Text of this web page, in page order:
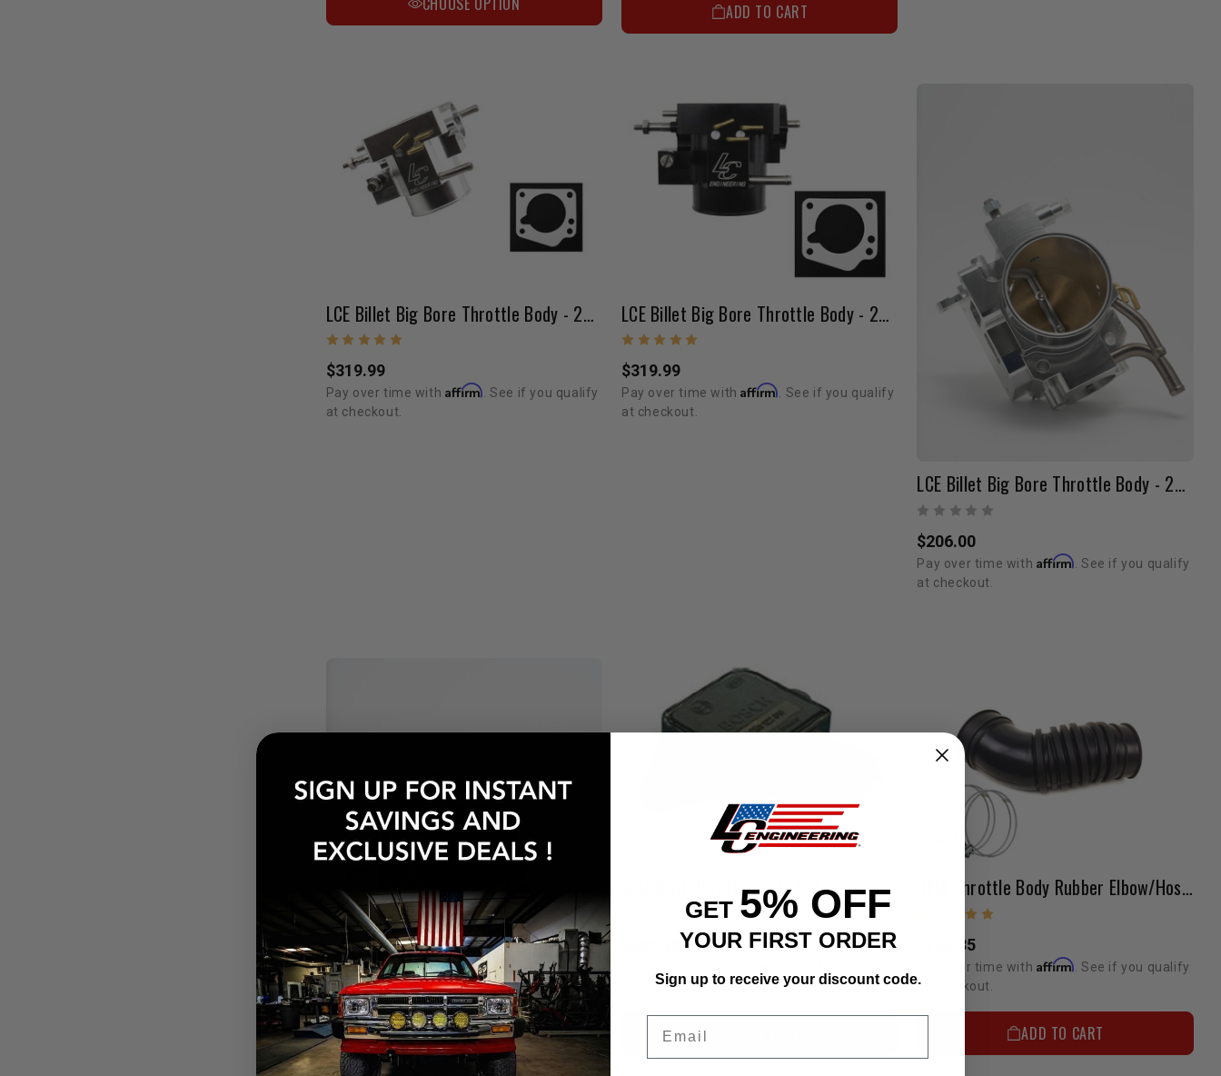
ADD TO CART
LCE Billet Big Bore Throttle Body - 22RE (85-88 / Silver)
$319.99
Pay over time with Affirm. See if you qualify
at checkout.
LCE Billet Big Bore Throttle Body - 22RE (85-88 / Black)
$319.99
Pay over time withAffirm. See if you qualify
at checkout.
LCE Billet Big Bore Throttle Body - 22RE (89-95 / Silver/Blemished)
$206.00
Pay over time with Affirm . See if you qualify
at checkout.
Sidedraft Throttle Body TPS
at checkout.
OEM Throttle Body Rubber Elbow/Hose 22RE 1989-1995
$133.85
Pay over time with Affirm . See if you qualify
at checkout.
ADD TO CART
GET 5% OFF
YOUR FIRST ORDER
Sign up to receive your discount code.